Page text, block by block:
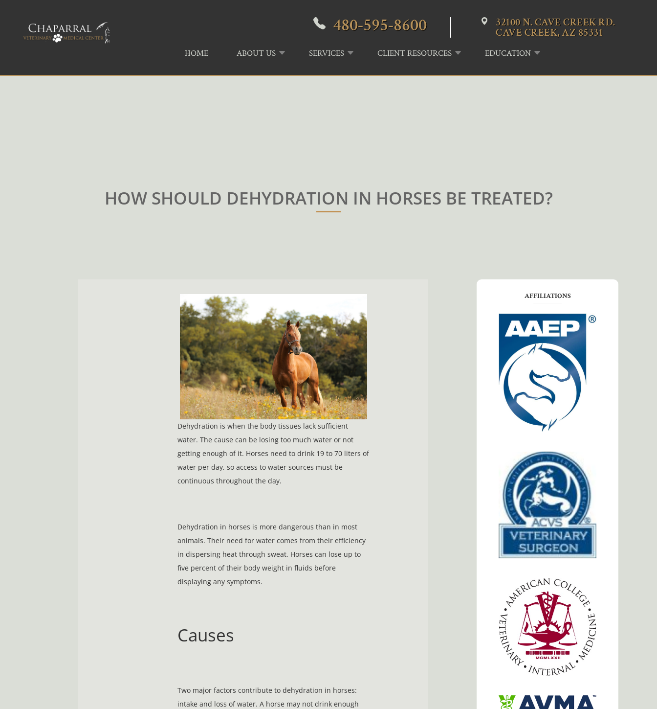
480-595-8600 32100 N. CAVE CREEK RD.
CAVE CREEK, AZ 85331
HOME ABOUT US SERVICES CLIENT RESOURCES EDUCATION
HOW SHOULD DEHYDRATION IN HORSES BE TREATED?
Dehydration is when the body tissues lack sufficient
water. The cause can be losing too much water or not
getting enough of it. Horses need to drink 19 to 70 liters of
water per day, so access to water sources must be
continuous throughout the day.
Dehydration in horses is more dangerous than in most
animals. Their need for water comes from their efficiency
in dispersing heat through sweat. Horses can lose up to
five percent of their body weight in fluids before
displaying any symptoms.
Causes
Two major factors contribute to dehydration in horses:
intake and loss of water. A horse may not drink enough
AFFILIATIONS